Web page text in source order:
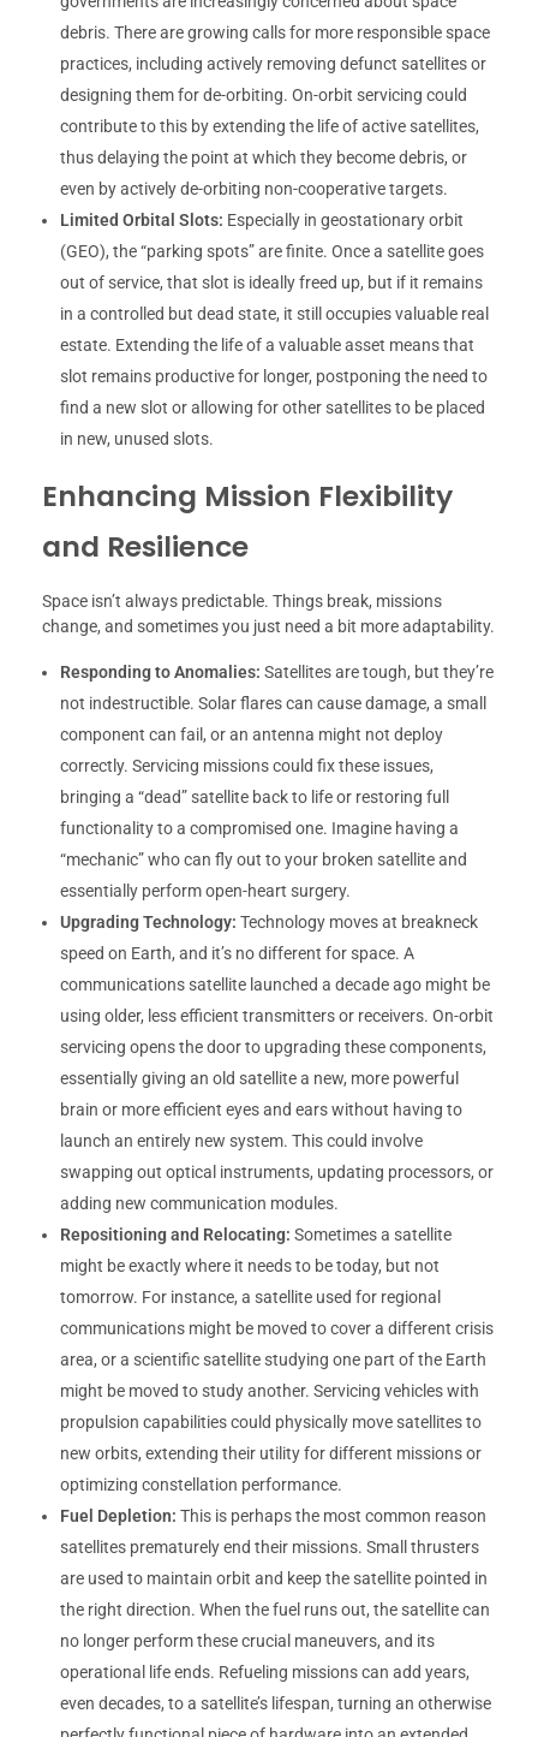
debris. There are growing calls for more responsible space
practices, including actively removing defunct satellites or
designing them for de-orbiting. On-orbit servicing could
contribute to this by extending the life of active satellites,
thus delaying the point at which they become debris, or
even by actively de-orbiting non-cooperative targets.
Limited Orbital Slots: Especially in geostationary orbit
(GEO), the “parking spots” are finite. Once a satellite goes
out of service, that slot is ideally freed up, but if it remains
in a controlled but dead state, it still occupies valuable real
estate. Extending the life of a valuable asset means that
slot remains productive for longer, postponing the need to
find a new slot or allowing for other satellites to be placed
in new, unused slots.
Enhancing Mission Flexibility
and Resilience
Space isn’t always predictable. Things break, missions
change, and sometimes you just need a bit more adaptability.
Responding to Anomalies: Satellites are tough, but they’re
not indestructible. Solar flares can cause damage, a small
component can fail, or an antenna might not deploy
correctly. Servicing missions could fix these issues,
bringing a “dead” satellite back to life or restoring full
functionality to a compromised one. Imagine having a
“mechanic” who can fly out to your broken satellite and
essentially perform open-heart surgery.
Upgrading Technology: Technology moves at breakneck
speed on Earth, and it’s no different for space. A
communications satellite launched a decade ago might be
using older, less efficient transmitters or receivers. On-orbit
servicing opens the door to upgrading these components,
essentially giving an old satellite a new, more powerful
brain or more efficient eyes and ears without having to
launch an entirely new system. This could involve
swapping out optical instruments, updating processors, or
adding new communication modules.
Repositioning and Relocating: Sometimes a satellite
might be exactly where it needs to be today, but not
tomorrow. For instance, a satellite used for regional
communications might be moved to cover a different crisis
area, or a scientific satellite studying one part of the Earth
might be moved to study another. Servicing vehicles with
propulsion capabilities could physically move satellites to
new orbits, extending their utility for different missions or
optimizing constellation performance.
Fuel Depletion: This is perhaps the most common reason
satellites prematurely end their missions. Small thrusters
are used to maintain orbit and keep the satellite pointed in
the right direction. When the fuel runs out, the satellite can
no longer perform these crucial maneuvers, and its
operational life ends. Refueling missions can add years,
even decades, to a satellite’s lifespan, turning an otherwise